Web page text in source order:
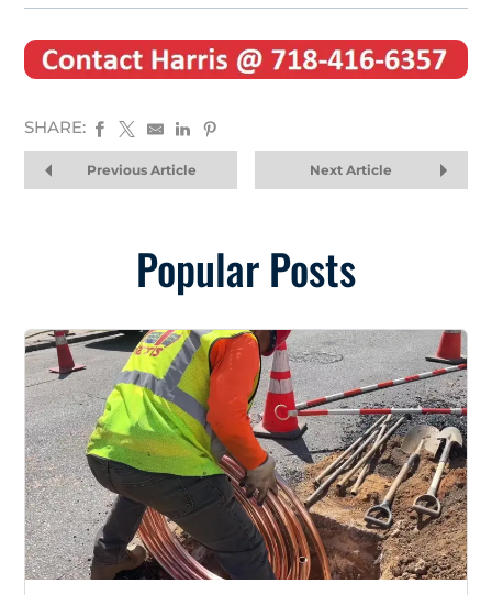
SHARE:
Previous Article Next Article
Popular Posts